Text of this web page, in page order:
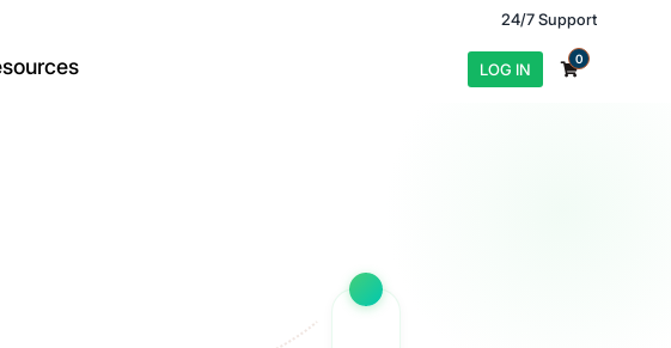
24/7 Support
LOG IN
0